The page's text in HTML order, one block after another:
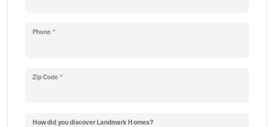
Phone *
Zip Code *
How did you discover Landmark Homes?